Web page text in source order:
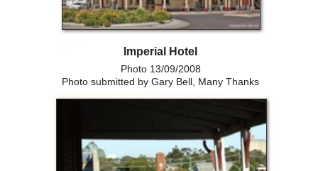
Imperial Hotel
Photo 13/09/2008
Photo submitted by Gary Bell, Many Thanks